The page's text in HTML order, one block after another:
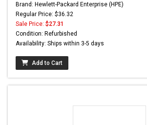
Brand: Hewlett-Packard Enterprise (HPE)
Regular Price: $36.32
Sale Price: $27.31
Condition: Refurbished
Availability: Ships within 3-5 days
Add to Cart